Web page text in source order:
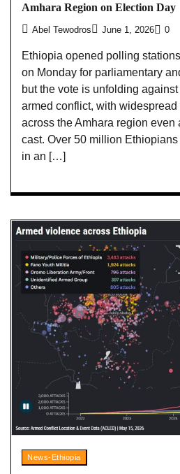
Amhara Region on Election Day
Abel Tewodros June 1, 2026 0
Ethiopia opened polling
on Monday for parliamentary
but the vote is unfolding
armed conflict, with widespread
across the Amhara region even
cast. Over 50 million
in an […]
News-Ethiopia